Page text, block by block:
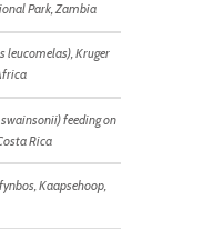
Park, Zambia
leucomelas), Kruger
feeding on
Rica
Kaapsehoop,